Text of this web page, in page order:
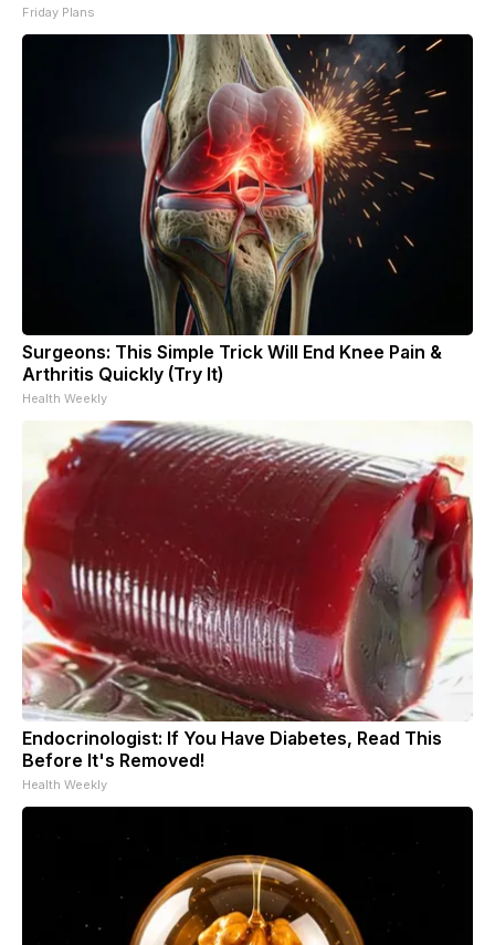
Friday Plans
Surgeons: This Simple Trick Will End Knee Pain &
Arthritis Quickly (Try It)
Health Weekly
Endocrinologist: If You Have Diabetes, Read This
Before It's Removed!
Health Weekly